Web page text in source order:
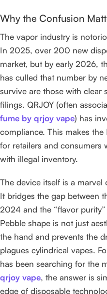
Why the Confusion
The vapor industry is
In 2025, over 200 new
market, but by early 2026,
has culled that number by
survive are those with clear
filings. QRJOY (often
fume by qrjoy vape) has
compliance. This makes the
for retailers and consumers
with illegal inventory.
The device itself is a
It bridges the gap between
2024 and the “flavor
Pebble shape is not just
the hand and prevents the
plagues cylindrical vapes.
has been searching for the
qrjoy vape, the answer is
edge of disposable